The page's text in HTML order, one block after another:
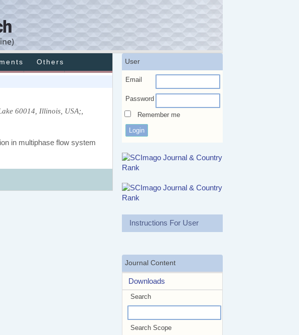
User
Email
Password
Remember me
Instructions For User
Journal Content
Downloads
Search
Search Scope
Others
60014, Illinois, USA;,
in multiphase flow system